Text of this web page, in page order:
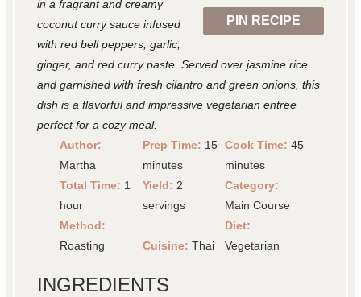
PIN RECIPE
in a fragrant and creamy
coconut curry sauce infused
with red bell peppers, garlic,
ginger, and red curry paste. Served over jasmine rice
and garnished with fresh cilantro and green onions, this
dish is a flavorful and impressive vegetarian entree
perfect for a cozy meal.
Author:
Martha
Prep Time: 15
minutes
Cook Time: 45
minutes
Total Time: 1
hour
Yield: 2
servings
Category:
Main Course
Method:
Roasting
Cuisine: Thai
Diet:
Vegetarian
INGREDIENTS